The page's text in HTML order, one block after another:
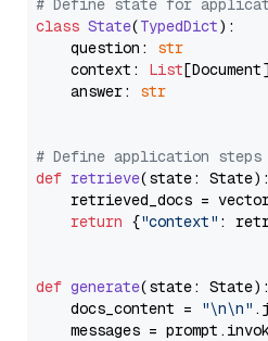
# Define state for
class State(TypedDict):
    question:
str
    context:
List[Document]
    answer:
str
# Define application steps
def retrieve(state: State):
retrieved_docs =
return {"context" :
def generate(state: State):
    docs_content =
"\n\n"
messages =